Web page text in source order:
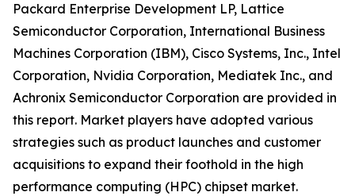
Packard Enterprise Development LP, Lattice
Semiconductor Corporation, International Business
Machines Corporation (IBM), Cisco Systems, Inc., Intel
Corporation, Nvidia Corporation, Mediatek Inc., and
Achronix Semiconductor Corporation are provided in
this report. Market players have adopted various
strategies such as product launches and customer
acquisitions to expand their foothold in the high
performance computing (HPC) chipset market.